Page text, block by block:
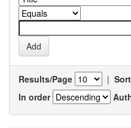
Results/Page |
In order